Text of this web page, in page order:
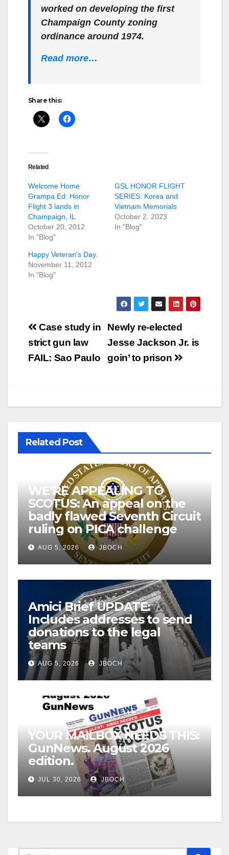
worked on developing the first
Champaign County zoning
ordinance around 1974.
Read more…
Share this:
Related
Welcome Home
Grampa Ed: Honor
Flight 3 lands in
Champaign, IL
October 20, 2012
In "Blog"
GSL HONOR FLIGHT
SERIES: Korea and
Vietnam Memorials
October 2, 2023
In "Blog"
Happy Veteran’s Day.
November 11, 2012
In "Blog"
Post
navigation
Newly re-elected
Jesse Jackson Jr. is
goin’ to prison
Case study in
strict gun law
FAIL: Sao Paulo
Related Post
WE’RE APPEALING TO
SCOTUS: An appeal on the
badly flawed Seventh Circuit
ruling on PICA challenge
AUG 5, 2026 JBOCH
Amici Brief UPDATE:
Includes addresses to send
donations to the legal
teams
AUG 5, 2026 JBOCH
YOUR MAILBOX NEEDS THIS:
GunNews. August 2026
edition.
JUL 30, 2026 JBOCH